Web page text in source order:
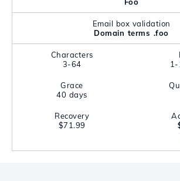
Email box validation
Domain terms .foo
Characters
3-64
1-
Grace
40 days
Recovery
$71.99